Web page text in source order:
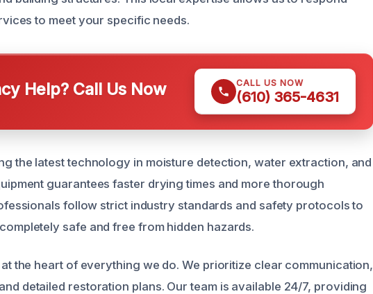
to meet your specific needs.
Help? Call Us Now CALL US NOW
(610) 365-4631
the latest technology in moisture detection, water extraction, and
guarantees faster drying times and more thorough
follow strict industry standards and safety protocols to
safe and free from hidden hazards.
the heart of everything we do. We prioritize clear communication,
detailed restoration plans. Our team is available 24/7, providing